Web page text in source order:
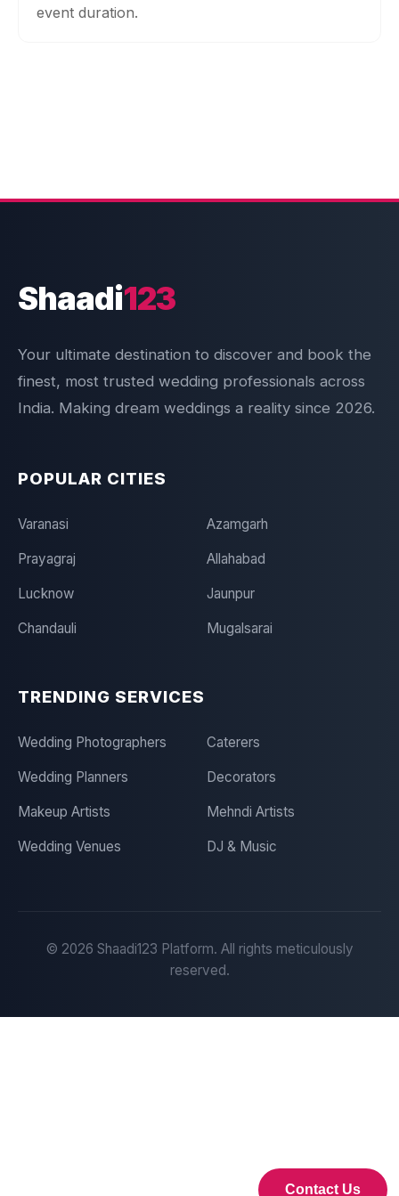
event duration.
Contact Us
Shaadi123
Your ultimate destination to discover and book the
finest, most trusted wedding professionals across
India. Making dream weddings a reality since 2026.
POPULAR CITIES
Varanasi Azamgarh
Prayagraj Allahabad
Lucknow Jaunpur
Chandauli Mugalsarai
TRENDING SERVICES
Wedding Photographers Caterers
Wedding Planners Decorators
Makeup Artists Mehndi Artists
Wedding Venues DJ & Music
© 2026 Shaadi123 Platform. All rights meticulously
reserved.